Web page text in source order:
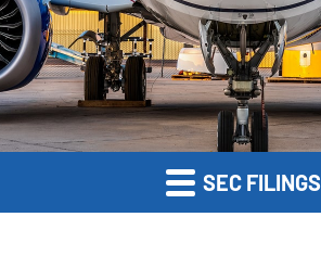
SEC FILINGS